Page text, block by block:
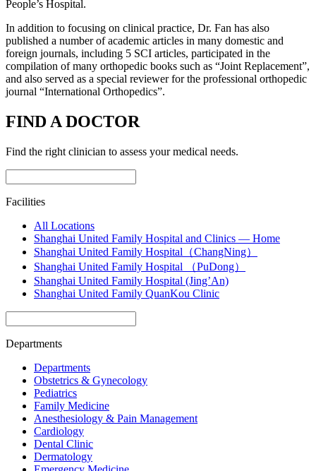
People’s Hospital.
In addition to focusing on clinical practice, Dr. Fan has also
published a number of academic articles in many domestic and
foreign journals, including 5 SCI articles, participated in the
compilation of many orthopedic books such as “Joint Replacement”,
and also served as a special reviewer for the professional orthopedic
journal “International Orthopedics”.
FIND A DOCTOR
Find the right clinician to assess your medical needs.
Facilities
All Locations
Shanghai United Family Hospital and Clinics — Home
Shanghai United Family Hospital（ChangNing）
Shanghai United Family Hospital （PuDong）
Shanghai United Family Hospital (Jing’An)
Shanghai United Family QuanKou Clinic
Departments
Departments
Obstetrics & Gynecology
Pediatrics
Family Medicine
Anesthesiology & Pain Management
Cardiology
Dental Clinic
Dermatology